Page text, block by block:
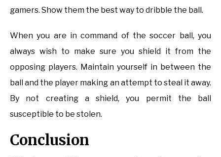
gamers. Show them the best way to dribble the ball.
When you are in command of the soccer ball, you
always wish to make sure you shield it from the
opposing players. Maintain yourself in between the
ball and the player making an attempt to steal it away.
By not creating a shield, you permit the ball
susceptible to be stolen.
Conclusion